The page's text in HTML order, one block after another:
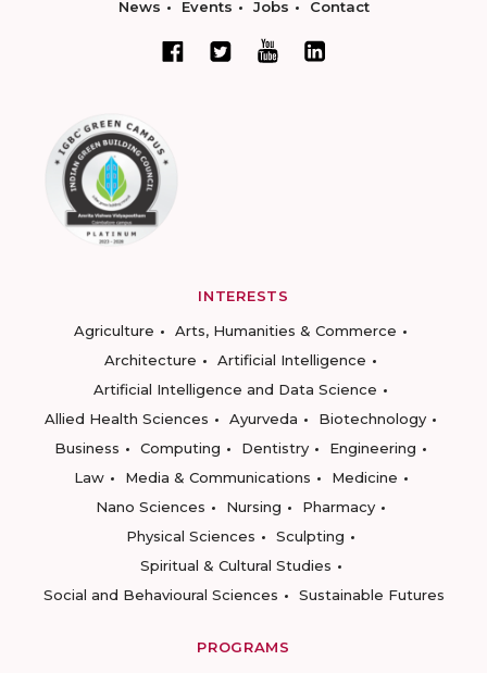
News Events Jobs Contact
INTERESTS
Agriculture
Arts, Humanities & Commerce
Architecture
Artificial Intelligence
Artificial Intelligence and Data Science
Allied Health Sciences
Ayurveda
Biotechnology
Business
Computing Dentistry
Engineering
Law
Media & Communications
Medicine
Nano Sciences
Nursing
Pharmacy
Physical Sciences
Sculpting
Spiritual & Cultural Studies
Social and Behavioural Sciences
Sustainable Futures
PROGRAMS